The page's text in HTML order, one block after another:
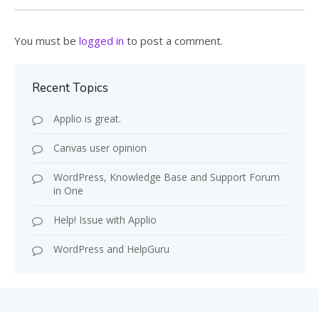
You must be logged in to post a comment.
Recent Topics
Applio is great.
Canvas user opinion
WordPress, Knowledge Base and Support Forum
in One
Help! Issue with Applio
WordPress and HelpGuru